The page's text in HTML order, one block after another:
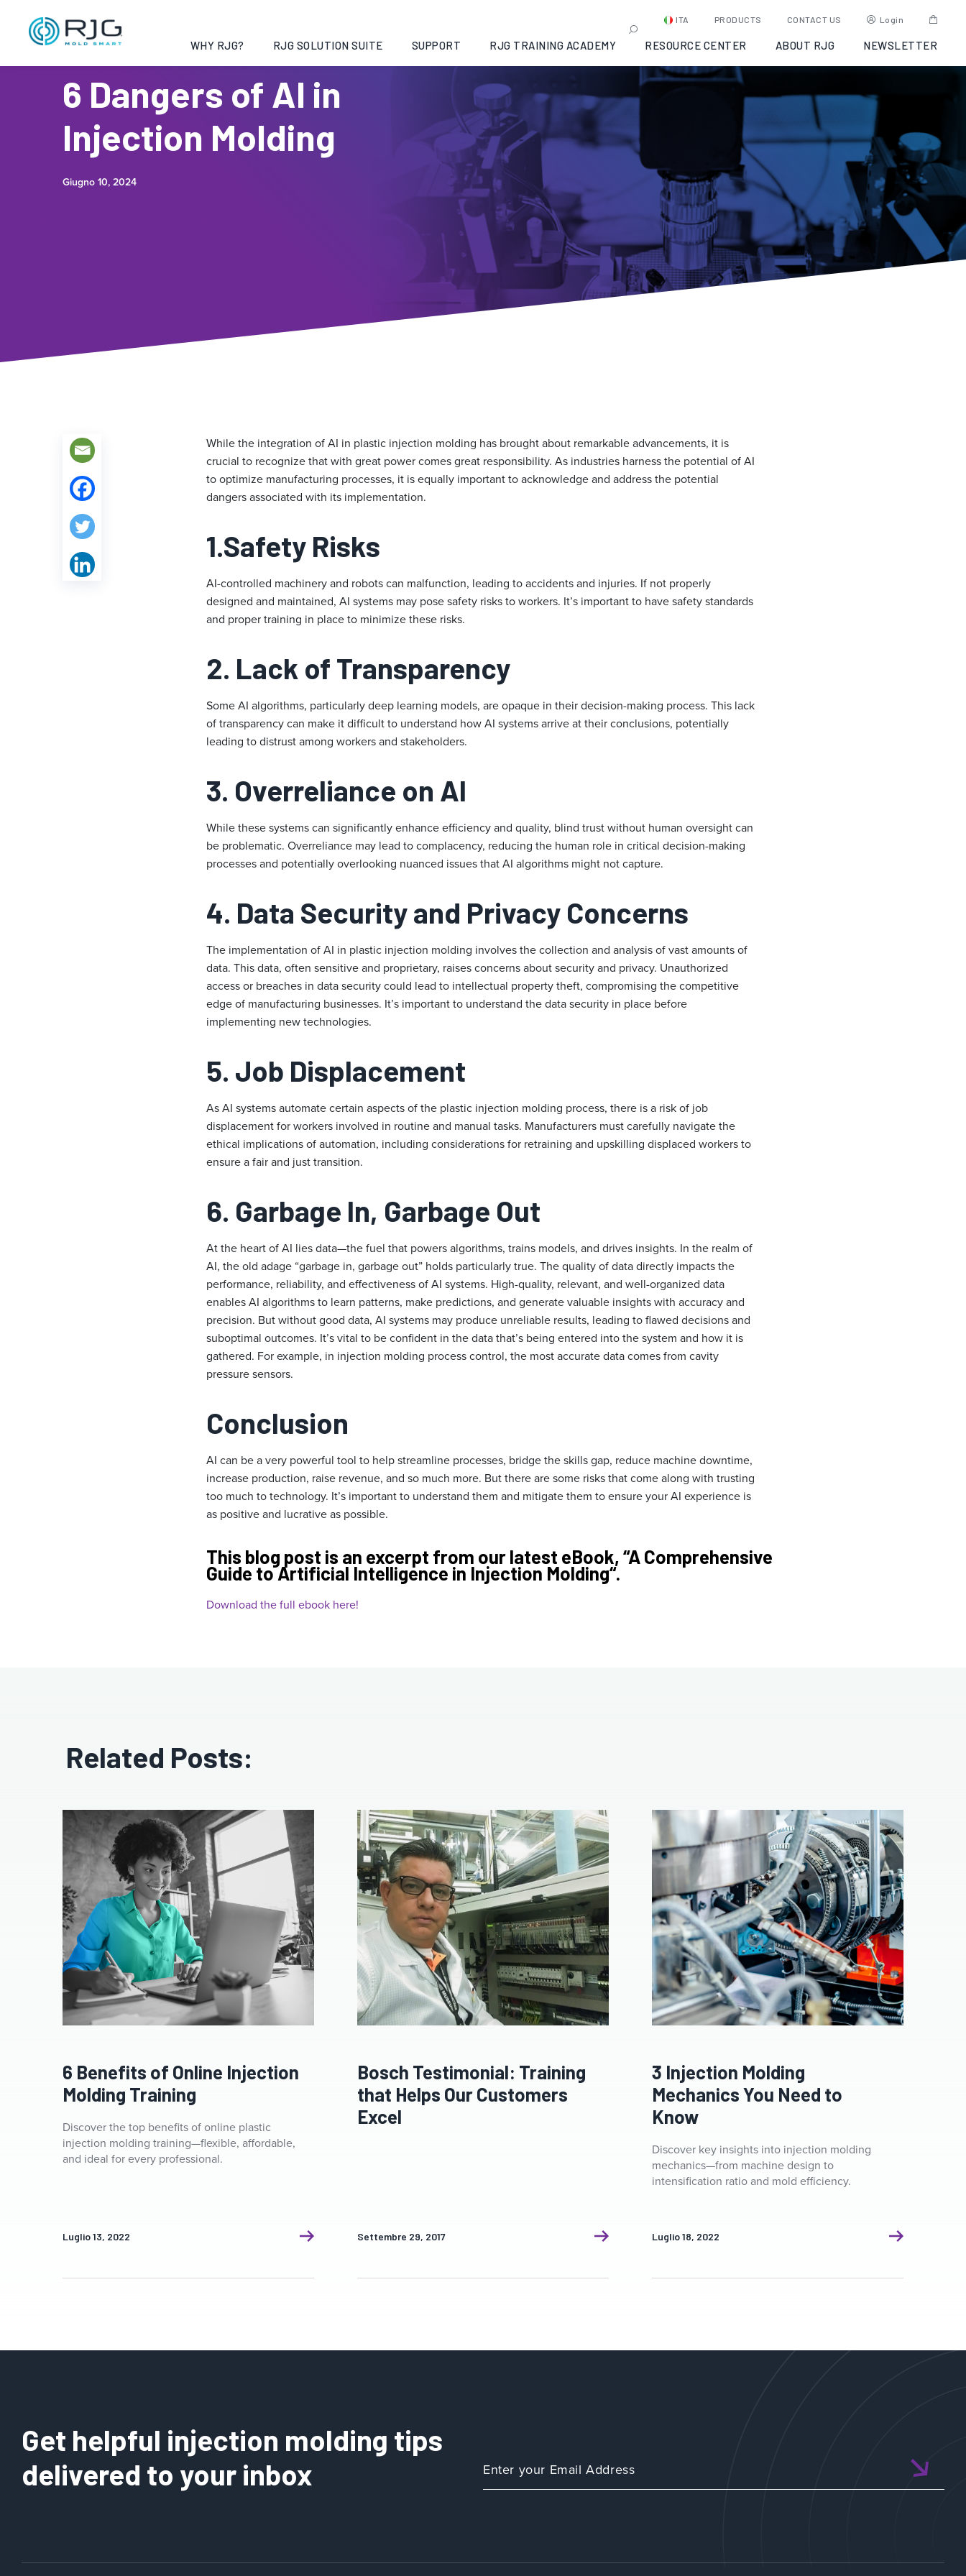
ITA PRODUCTS CONTACT US Login
WHY RJG? RJG SOLUTION SUITE SUPPORT RJG TRAINING ACADEMY RESOURCE CENTER ABOUT RJG NEWSLETTER
6 Dangers of AI in
Injection Molding
Giugno 10, 2024
While the integration of AI in plastic injection molding has brought about remarkable advancements, it is
crucial to recognize that with great power comes great responsibility. As industries harness the potential of AI
to optimize manufacturing processes, it is equally important to acknowledge and address the potential
dangers associated with its implementation.
1.Safety Risks
AI-controlled machinery and robots can malfunction, leading to accidents and injuries. If not properly
designed and maintained, AI systems may pose safety risks to workers. It’s important to have safety standards
and proper training in place to minimize these risks.
2. Lack of Transparency
Some AI algorithms, particularly deep learning models, are opaque in their decision-making process. This lack
of transparency can make it difficult to understand how AI systems arrive at their conclusions, potentially
leading to distrust among workers and stakeholders.
3. Overreliance on AI
While these systems can significantly enhance efficiency and quality, blind trust without human oversight can
be problematic. Overreliance may lead to complacency, reducing the human role in critical decision-making
processes and potentially overlooking nuanced issues that AI algorithms might not capture.
4. Data Security and Privacy Concerns
The implementation of AI in plastic injection molding involves the collection and analysis of vast amounts of
data. This data, often sensitive and proprietary, raises concerns about security and privacy. Unauthorized
access or breaches in data security could lead to intellectual property theft, compromising the competitive
edge of manufacturing businesses. It’s important to understand the data security in place before
implementing new technologies.
5. Job Displacement
As AI systems automate certain aspects of the plastic injection molding process, there is a risk of job
displacement for workers involved in routine and manual tasks. Manufacturers must carefully navigate the
ethical implications of automation, including considerations for retraining and upskilling displaced workers to
ensure a fair and just transition.
6. Garbage In, Garbage Out
At the heart of AI lies data—the fuel that powers algorithms, trains models, and drives insights. In the realm of
AI, the old adage “garbage in, garbage out” holds particularly true. The quality of data directly impacts the
performance, reliability, and effectiveness of AI systems. High-quality, relevant, and well-organized data
enables AI algorithms to learn patterns, make predictions, and generate valuable insights with accuracy and
precision. But without good data, AI systems may produce unreliable results, leading to flawed decisions and
suboptimal outcomes. It’s vital to be confident in the data that’s being entered into the system and how it is
gathered. For example, in injection molding process control, the most accurate data comes from cavity
pressure sensors.
Conclusion
AI can be a very powerful tool to help streamline processes, bridge the skills gap, reduce machine downtime,
increase production, raise revenue, and so much more. But there are some risks that come along with trusting
too much to technology. It’s important to understand them and mitigate them to ensure your AI experience is
as positive and lucrative as possible.
This blog post is an excerpt from our latest eBook, “A Comprehensive
Guide to Artificial Intelligence in Injection Molding“.
Download the full ebook here!
Related Posts:
6 Benefits of Online Injection
Molding Training
Discover the top benefits of online plastic
injection molding training—flexible, affordable,
and ideal for every professional.
Luglio 13, 2022
Bosch Testimonial: Training
that Helps Our Customers
Excel
Settembre 29, 2017
3 Injection Molding
Mechanics You Need to
Know
Discover key insights into injection molding
mechanics—from machine design to
intensification ratio and mold efficiency.
Luglio 18, 2022
Get helpful injection molding tips
delivered to your inbox